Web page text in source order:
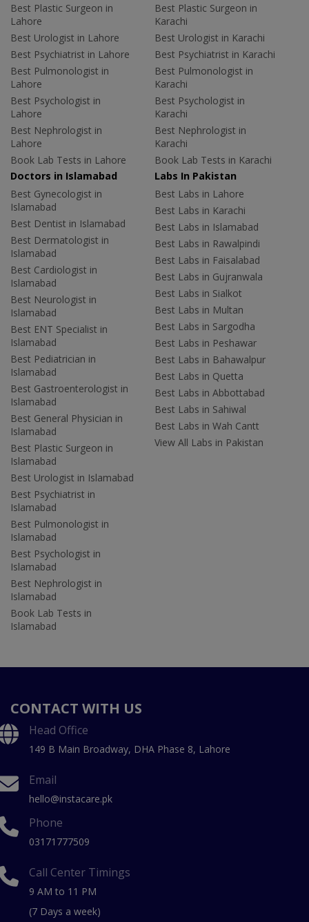
Best Plastic Surgeon in
Lahore
Best Urologist in Lahore
Best Psychiatrist in Lahore
Best Pulmonologist in
Lahore
Best Psychologist in
Lahore
Best Nephrologist in
Lahore
Book Lab Tests in Lahore
Best Plastic Surgeon in
Karachi
Best Urologist in Karachi
Best Psychiatrist in Karachi
Best Pulmonologist in
Karachi
Best Psychologist in
Karachi
Best Nephrologist in
Karachi
Book Lab Tests in Karachi
Doctors in Islamabad
Best Gynecologist in
Islamabad
Best Dentist in Islamabad
Best Dermatologist in
Islamabad
Best Cardiologist in
Islamabad
Best Neurologist in
Islamabad
Best ENT Specialist in
Islamabad
Best Pediatrician in
Islamabad
Best Gastroenterologist in
Islamabad
Best General Physician in
Islamabad
Best Plastic Surgeon in
Islamabad
Best Urologist in Islamabad
Best Psychiatrist in
Islamabad
Best Pulmonologist in
Islamabad
Best Psychologist in
Islamabad
Best Nephrologist in
Islamabad
Book Lab Tests in
Islamabad
Labs In Pakistan
Best Labs in Lahore
Best Labs in Karachi
Best Labs in Islamabad
Best Labs in Rawalpindi
Best Labs in Faisalabad
Best Labs in Gujranwala
Best Labs in Sialkot
Best Labs in Multan
Best Labs in Sargodha
Best Labs in Peshawar
Best Labs in Bahawalpur
Best Labs in Quetta
Best Labs in Abbottabad
Best Labs in Sahiwal
Best Labs in Wah Cantt
View All Labs in Pakistan
CONTACT WITH US
Head Office
149 B Main Broadway, DHA Phase 8, Lahore
Email
hello@instacare.pk
Phone
03171777509
Call Center Timings
9 AM to 11 PM
(7 Days a week)